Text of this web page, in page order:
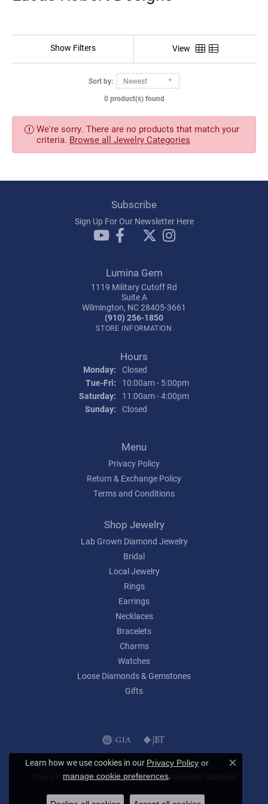
Show Filters View
Sort by:
Newest
0 product(s) found
We're sorry. There are no products that match your
criteria. Browse all Jewelry Categories
Subscribe
Sign Up For Our Newsletter Here
Lumina Gem
1119 Military Cutoff Rd
Suite A
Wilmington, NC 28405-3661
(910) 256-1850
STORE INFORMATION
Hours
Monday: Closed
Tue-Fri: Tuesday - Friday:
10:00am - 5:00pm
Saturday:
11:00am - 4:00pm
Sunday: Closed
Menu
Privacy Policy
Return & Exchange Policy
Terms and Conditions
Shop Jewelry
Lab Grown Diamond Jewelry
Bridal
Local Jewelry
Rings
Earrings
Necklaces
Bracelets
Charms
Watches
Loose Diamonds & Gemstones
Gifts
Privacy Policy Terms & Conditions Accessibility Statement
© 2026 Lumina Gem. All Rights Reserved.
Learn how we use cookies in our Privacy Policy or
manage cookie preferences.
Close